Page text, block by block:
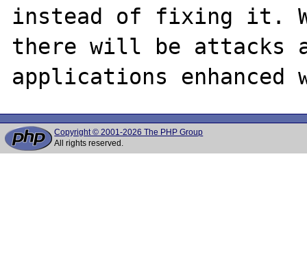
instead of fixing it.
there will be attacks
Copyright © 2001-2026 The PHP Group
All rights reserved.